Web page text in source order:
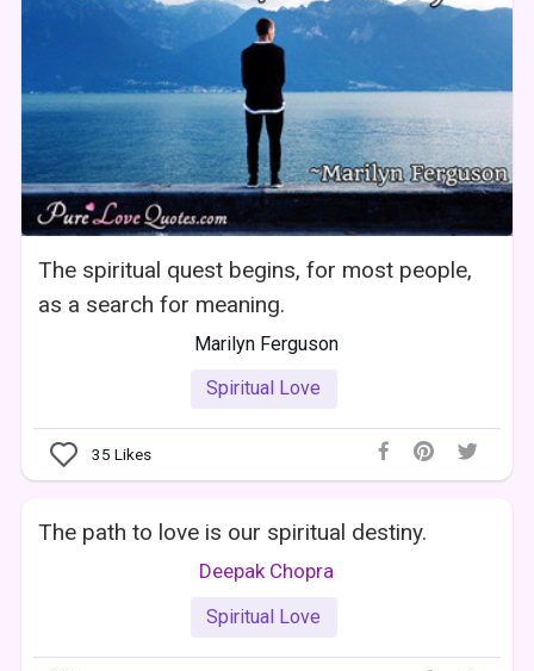
The spiritual quest begins, for most people,
as a search for meaning.
Marilyn Ferguson
Spiritual Love
35 Likes
The path to love is our spiritual destiny.
Deepak Chopra
Spiritual Love